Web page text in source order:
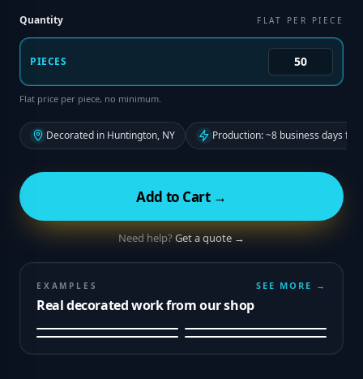
Quantity FLAT PER PIECE
PIECES
Flat price per piece, no minimum.
Decorated in Huntington, NY Production: ~8 business days
Add to Cart →
Need help?Get a quote →
EXAMPLES
Real decorated work from our shop
SEE MORE →